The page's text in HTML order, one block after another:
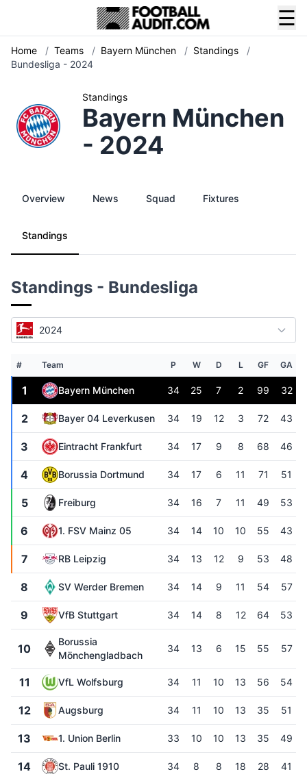
☰
Home / Teams / Bayern München / Standings
/
Bundesliga - 2024
Standings
Bayern München
- 2024
Overview News Squad Fixtures
Standings
Standings - Bundesliga
2024
# Team P W D L GF GA
1 Bayern München 34 25 7 2 99 32
2 Bayer 04 Leverkusen 34 19 12 3 72 43
3 Eintracht Frankfurt 34 17 9 8 68 46
4 Borussia Dortmund 34 17 6 11 71 51
5 Freiburg 34 16 7 11 49 53
6 1. FSV Mainz 05 34 14 10 10 55 43
7 RB Leipzig 34 13 12 9 53 48
8 SV Werder Bremen 34 14 9 11 54 57
9 VfB Stuttgart 34 14 8 12 64 53
10
Borussia
Mönchengladbach
34 13 6 15 55 57
11 VfL Wolfsburg 34 11 10 13 56 54
12 Augsburg 34 11 10 13 35 51
13 1. Union Berlin 33 10 10 13 35 49
14 St. Pauli 1910 34 8 8 18 28 41